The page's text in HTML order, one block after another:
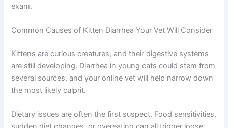
If possible, take a photo or video of the litter box. Vets
Common Causes of Kitten Diarrhea Your Vet Will
are still developing. Diarrhea in young cats could stem